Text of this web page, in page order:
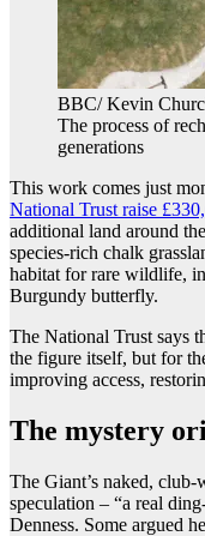
BBC/ Kevin
The process of
generations
This work comes just
National Trust raise
additional land around
species-rich chalk
habitat for rare wildlife,
Burgundy butterfly.
The National Trust says
the figure itself, but for
improving access,
The mystery
The Giant’s naked,
speculation – “a real
Denness. Some argued